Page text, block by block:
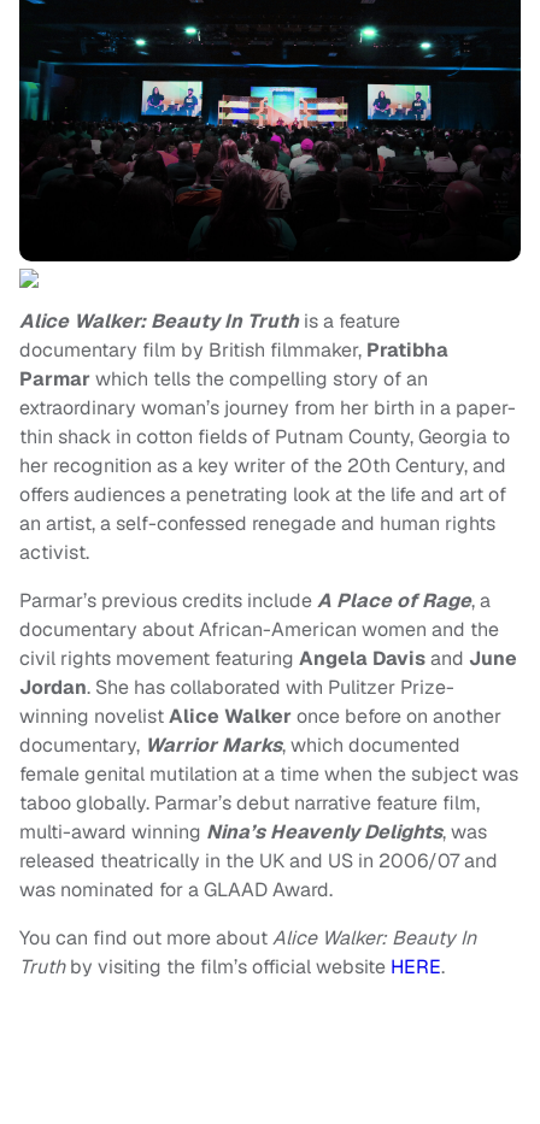
Alice Walker: Beauty In Truthis a feature
documentary film by British filmmaker, Pratibha
Parmarwhich tells the compelling story of an
extraordinary woman’s journey from her birth in a paper-
thin shack in cotton fields of Putnam County, Georgia to
her recognition as a key writer of the 20th Century, and
offers audiences a penetrating look at the life and art of
an artist, a self-confessed renegade and human rights
activist.
Parmar’s previous credits includeA Place of Rage, a
documentary about African-American women and the
civil rights movement featuring Angela Davisand June
Jordan. She has collaborated with Pulitzer Prize-
winning novelistAlice Walkeronce before on another
documentary, Warrior Marks, which documented
female genital mutilation at a time when the subject was
taboo globally. Parmar’s debut narrative feature film,
multi-award winning Nina’s Heavenly Delights, was
released theatrically in the UK and US in 2006/07 and
was nominated for a GLAAD Award.
You can find out more aboutAlice Walker: Beauty In
Truthby visiting the film’s official website HERE.